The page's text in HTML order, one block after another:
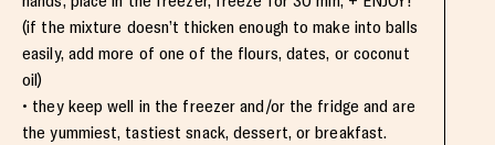
(if the mixture doesn’t thicken enough to make into balls
easily, add more of one of the flours, dates, or coconut
oil)
• they keep well in the freezer and/or the fridge and are
the yummiest, tastiest snack, dessert, or breakfast.